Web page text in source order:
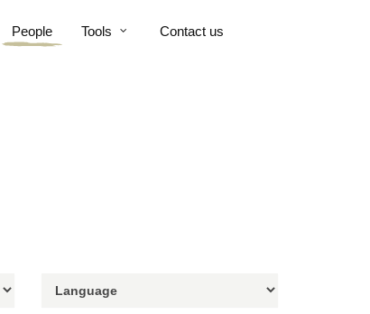
People Tools Contact us